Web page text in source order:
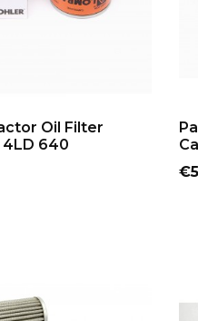
Oil Filter
640